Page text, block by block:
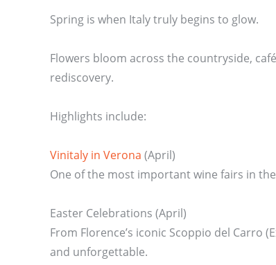
Spring is when Italy truly begins to glow.
Flowers bloom across the countryside,
rediscovery.
Highlights include:
Vinitaly in Verona (April)
One of the most important wine fairs in
Easter Celebrations (April)
From Florence’s iconic Scoppio del
and unforgettable.